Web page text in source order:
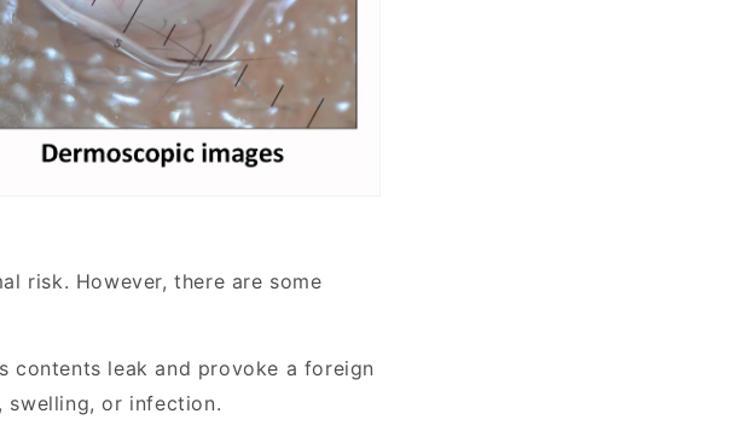
risk. However, there are some
contents leak and provoke a foreign
swelling, or infection.